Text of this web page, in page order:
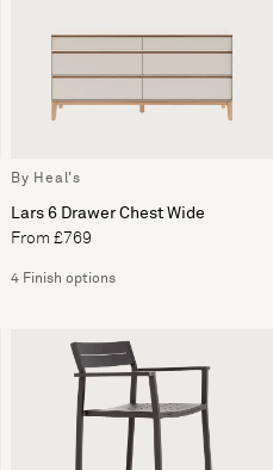
By Heal's
Lars 6 Drawer Chest Wide
From £769
4 Finish options